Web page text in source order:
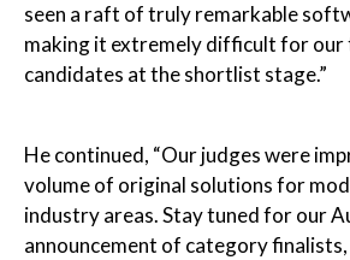
seen a raft of truly remarkable
making it extremely difficult for our
candidates at the shortlist stage.”
He continued, “Our judges were
volume of original solutions for
industry areas. Stay tuned for our
announcement of category